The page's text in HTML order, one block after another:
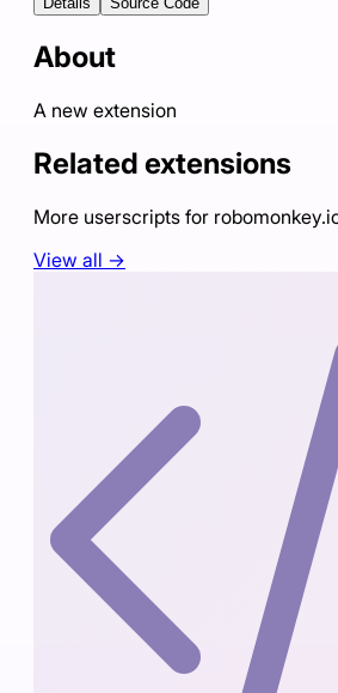
About
A new extension
Related extensions
More userscripts for
View all →